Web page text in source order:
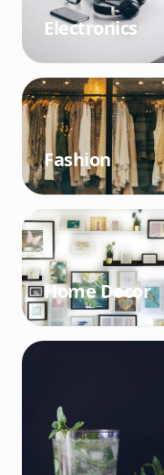
Electronics
Fashion
Home Decor